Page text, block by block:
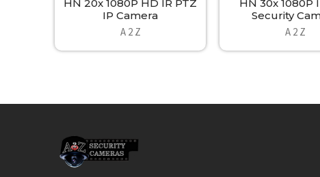
HN 20x 1080P HD IR PTZ
IP Camera
A 2 Z
HN 30x 1080P
Security
A 2 Z